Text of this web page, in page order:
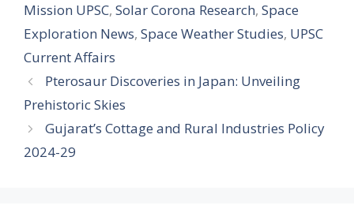
Mission UPSC, Solar Corona Research, Space
Exploration News, Space Weather Studies, UPSC
Current Affairs
Pterosaur Discoveries in Japan: Unveiling
Prehistoric Skies
Gujarat’s Cottage and Rural Industries Policy
2024-29